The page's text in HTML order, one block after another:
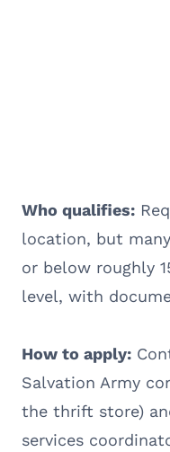
Who qualifies:
location, but
or below roughly
level, with
How to apply:
Salvation Army
the thrift store)
services